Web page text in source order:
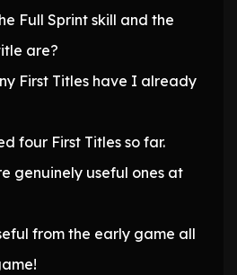
Full Sprint skill and the
are?
First Titles have I already
four First Titles so far.
genuinely useful ones at
from the early game all